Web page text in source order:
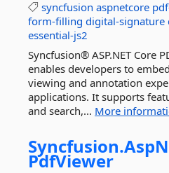
syncfusion aspnetcore
form-filling digital-signature
essential-js2
Syncfusion® ASP.NET Core
enables developers to
viewing and annotation
applications. It supports
and search,... More
Syncfusion.
PdfViewer